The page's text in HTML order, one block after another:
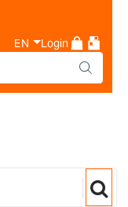
EN Login